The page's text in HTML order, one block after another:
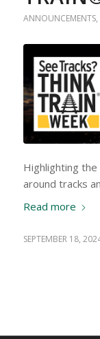
ANNOUNCEMENTS,
Highlighting
around tracks
Read more
SEPTEMBER 18,